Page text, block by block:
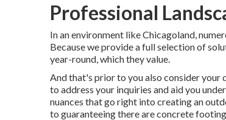
Professional
In an environment like Chicagoland,
Because we provide a full selection of
year-round, which they value.
And that's prior to you also consider
to address your inquiries and aid you
nuances that go right into creating an
to guaranteeing there are concrete